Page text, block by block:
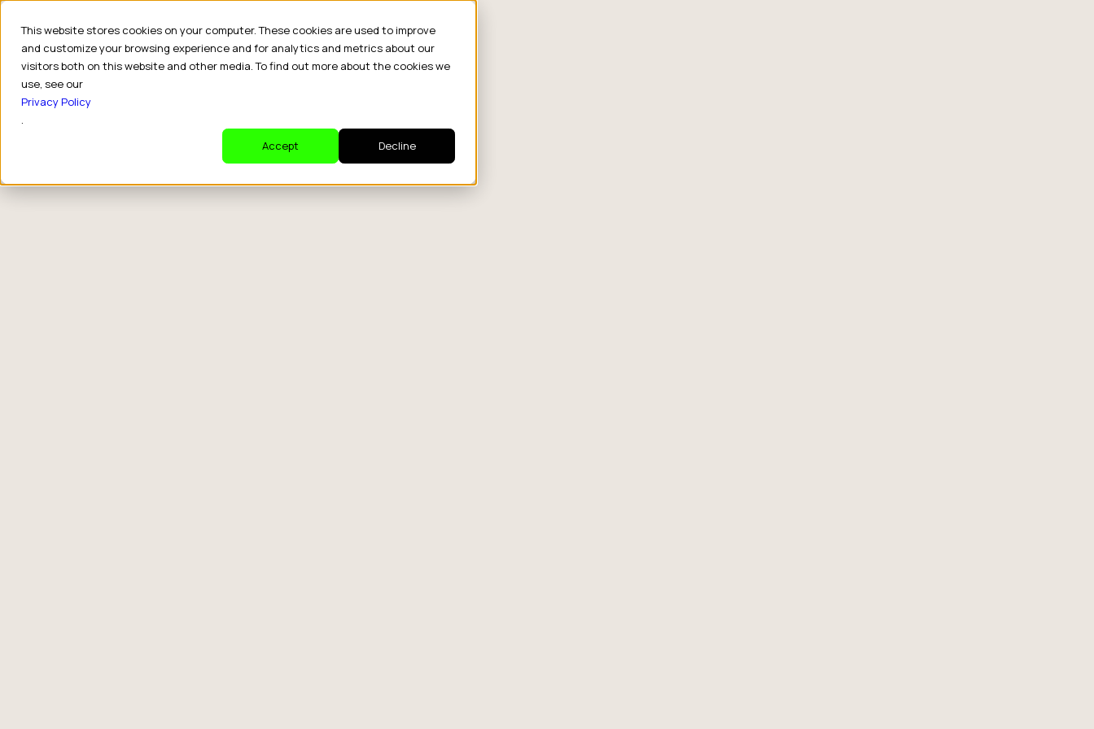
This website stores cookies on your computer. These cookies are used to improve
and customize your browsing experience and for analytics and metrics about our
visitors both on this website and other media. To find out more about the cookies we
use, see our
Privacy Policy
.
Accept
Decline